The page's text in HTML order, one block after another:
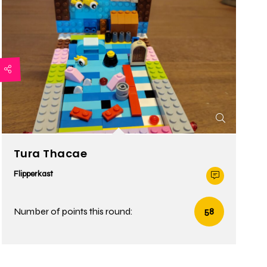
Tura Thacae
Flipperkast
Number of points this round: 58